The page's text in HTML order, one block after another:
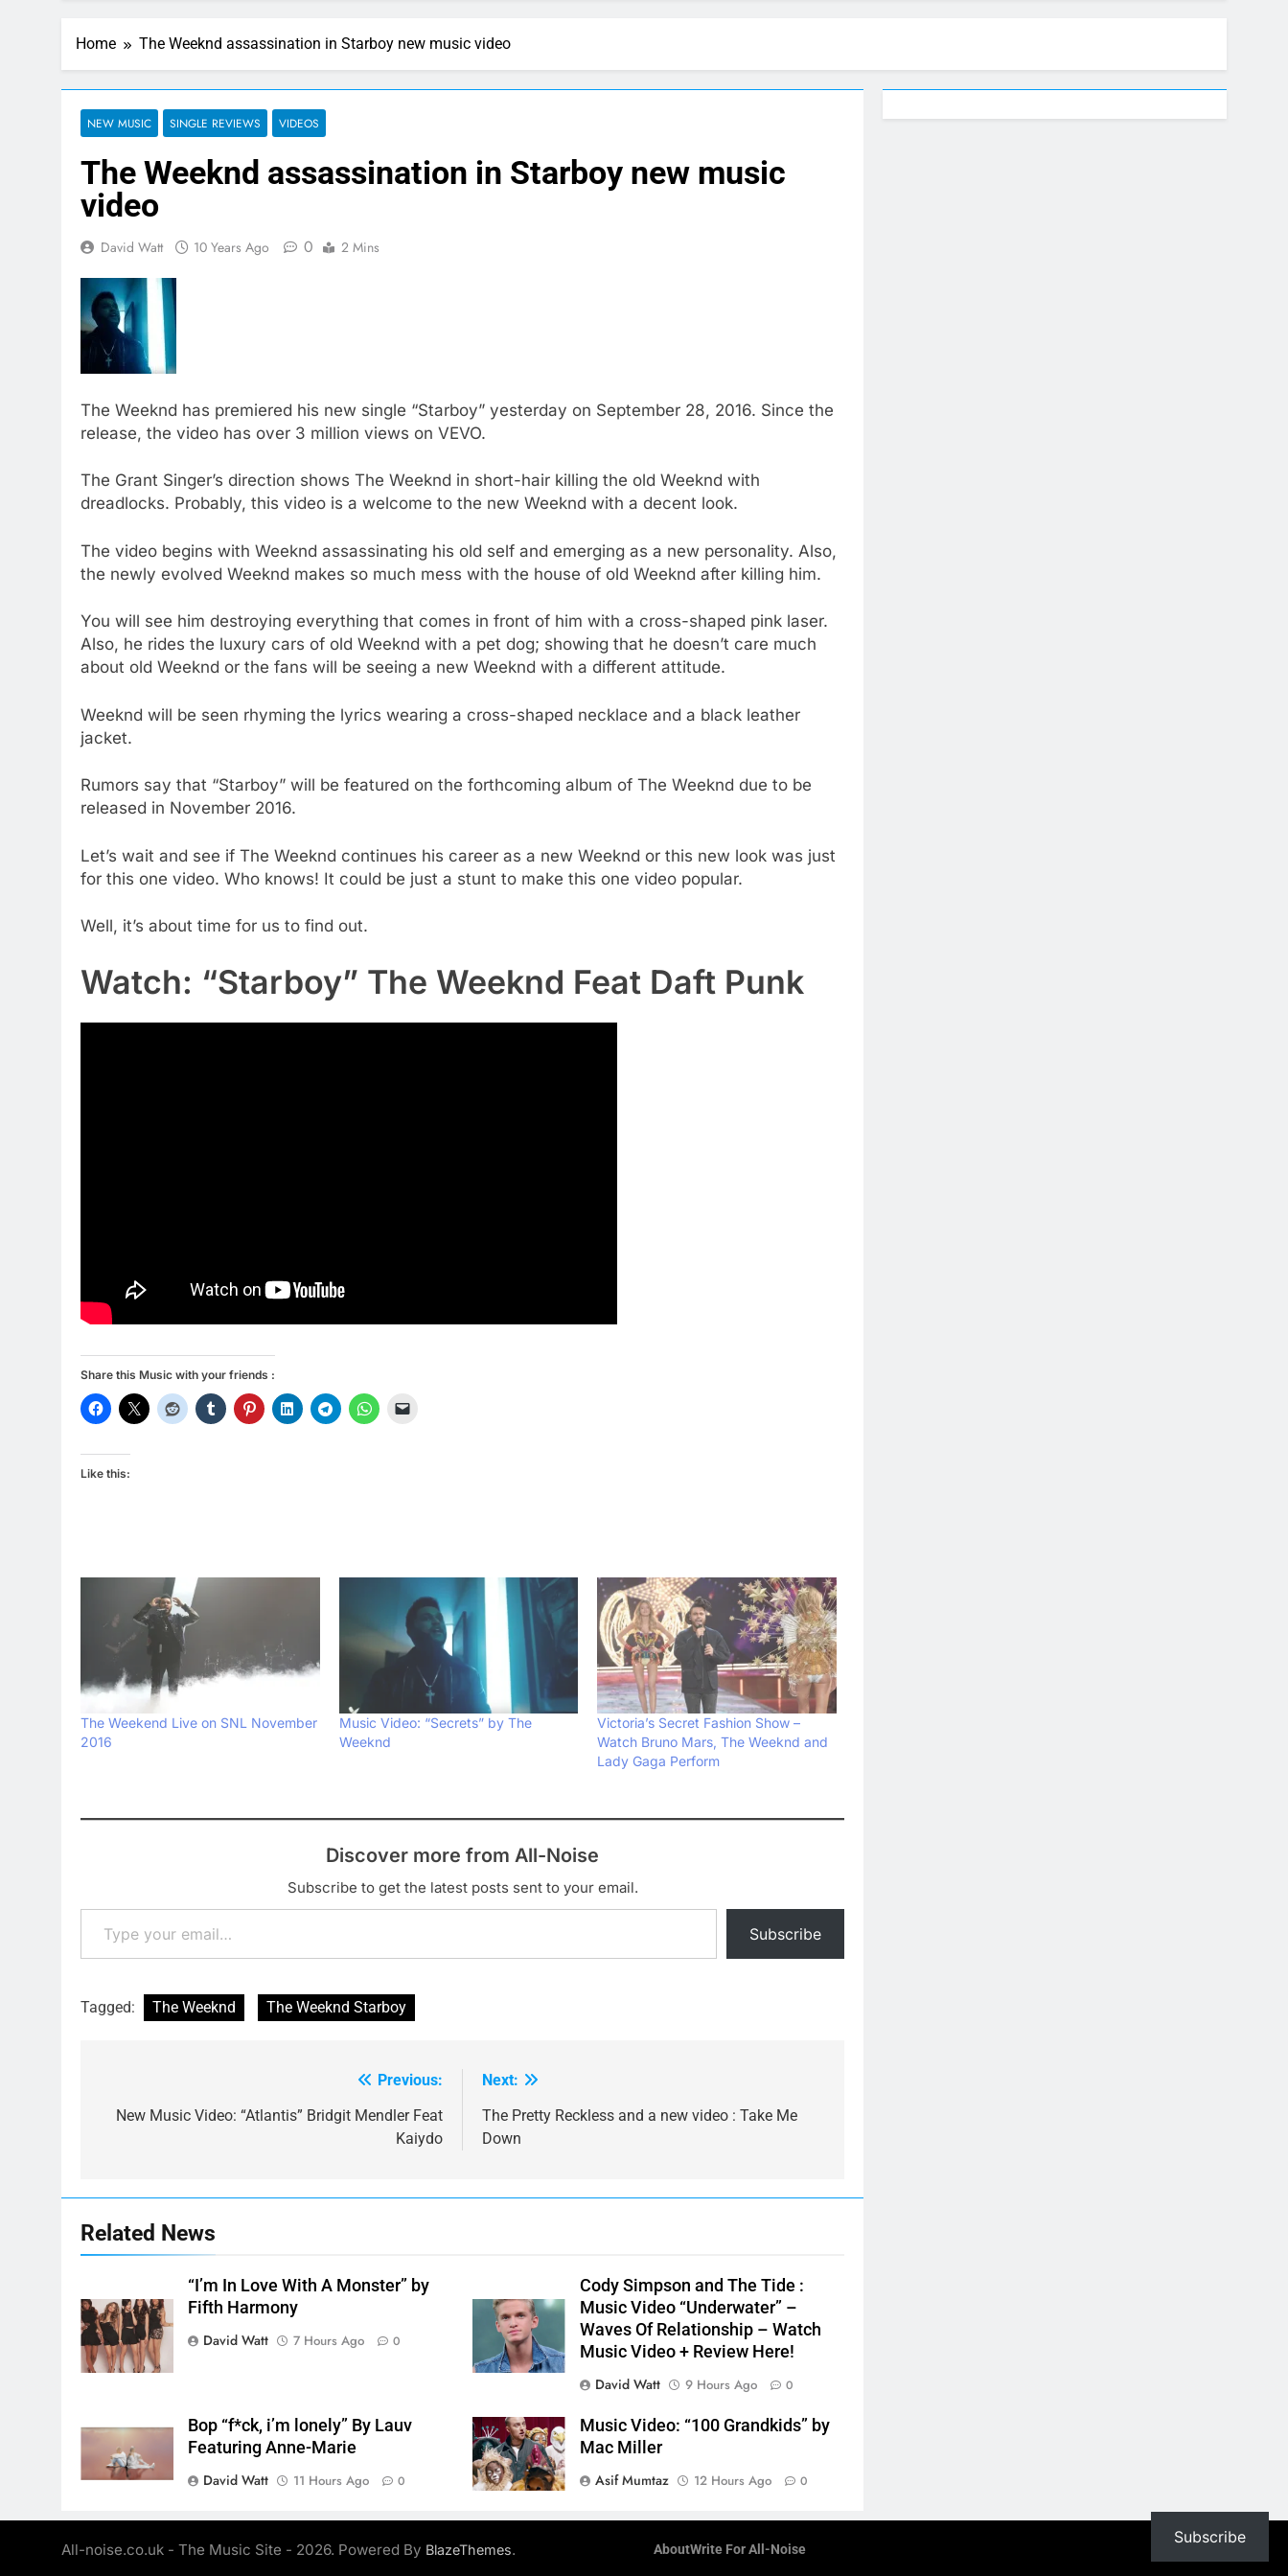
Home The Weeknd assassination in Starboy new music video
NEW MUSIC SINGLE REVIEWS VIDEOS
The Weeknd assassination in Starboy new music
video
David Watt 10 Years Ago 0 2 Mins
The Weeknd has premiered his new single “Starboy” yesterday on September 28, 2016. Since the
release, the video has over 3 million views on VEVO.
The Grant Singer’s direction shows The Weeknd in short-hair killing the old Weeknd with
dreadlocks. Probably, this video is a welcome to the new Weeknd with a decent look.
The video begins with Weeknd assassinating his old self and emerging as a new personality. Also,
the newly evolved Weeknd makes so much mess with the house of old Weeknd after killing him.
You will see him destroying everything that comes in front of him with a cross-shaped pink laser.
Also, he rides the luxury cars of old Weeknd with a pet dog; showing that he doesn’t care much
about old Weeknd or the fans will be seeing a new Weeknd with a different attitude.
Weeknd will be seen rhyming the lyrics wearing a cross-shaped necklace and a black leather
jacket.
Rumors say that “Starboy” will be featured on the forthcoming album of The Weeknd due to be
released in November 2016.
Let’s wait and see if The Weeknd continues his career as a new Weeknd or this new look was just
for this one video. Who knows! It could be just a stunt to make this one video popular.
Well, it’s about time for us to find out.
Watch: “Starboy” The Weeknd Feat Daft Punk
Share this Music with your friends :
Like this:
The Weekend Live on SNL November
2016
Music Video: “Secrets” by The
Weeknd
Victoria’s Secret Fashion Show –
Watch Bruno Mars, The Weeknd and
Lady Gaga Perform
Discover more from All-Noise
Subscribe to get the latest posts sent to your email.
Type your email…
Subscribe
Tagged: The Weeknd The Weeknd Starboy
navigation
Previous:
New Music Video: “Atlantis” Bridgit Mendler Feat
Kaiydo
Next:
The Pretty Reckless and a new video : Take Me
Down
Related News
“I’m In Love With A Monster” by
Fifth Harmony
David Watt
7 Hours Ago 0
Cody Simpson and The Tide :
Music Video “Underwater” –
Waves Of Relationship – Watch
Music Video + Review Here!
David Watt
9 Hours Ago 0
Bop “f*ck, i’m lonely” By Lauv
Featuring Anne-Marie
David Watt
11 Hours Ago 0
Music Video: “100 Grandkids” by
Mac Miller
Asif Mumtaz
12 Hours Ago 0
All-noise.co.uk - The Music Site - 2026. Powered By BlazeThemes. AboutWrite For All-Noise
Subscribe